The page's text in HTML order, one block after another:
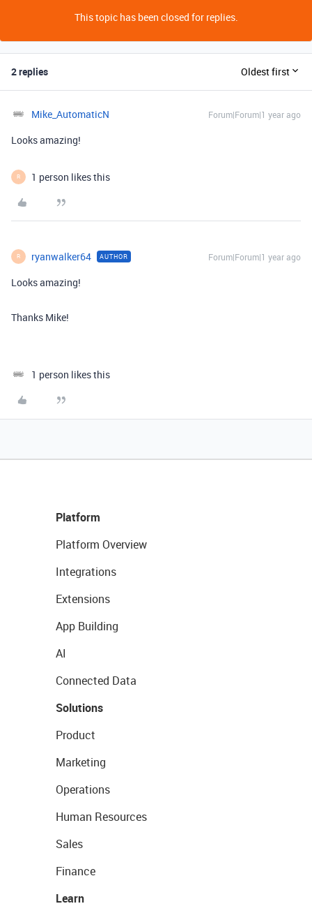
This topic has been closed for replies.
2 replies Oldest first
Mike_AutomaticN Forum|Forum|1 year ago
Looks amazing!
R 1 person likes this
R ryanwalker64 AUTHOR Forum|Forum|1 year ago
Looks amazing!
Thanks Mike!
1 person likes this
Platform
Platform Overview
Integrations
Extensions
App Building
AI
Connected Data
Solutions
Product
Marketing
Operations
Human Resources
Sales
Finance
Learn